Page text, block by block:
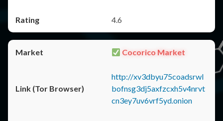
4.6
Cocorico Market
http://xv3dbyu75coadsrwl
bofnsg3dj5axfzcxh5v4nrvt
cn3ey7uv6vrf5yd.onion